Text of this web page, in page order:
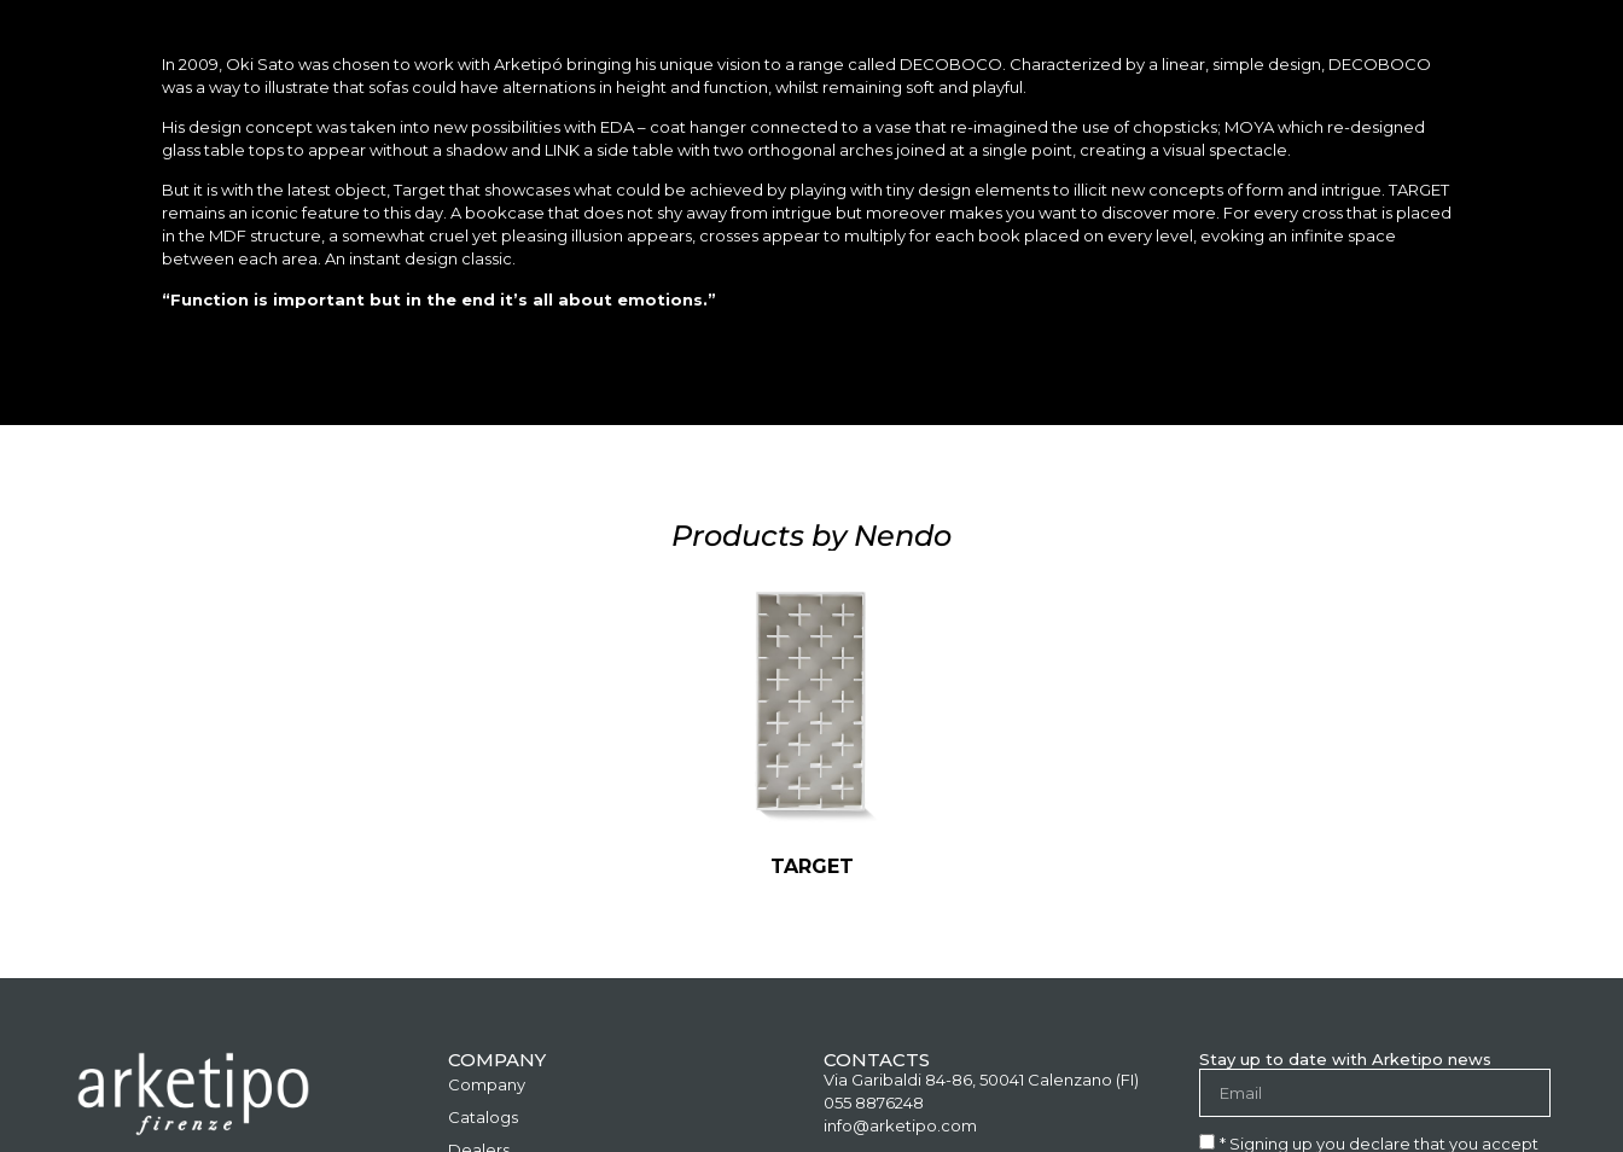
In 2009, Oki Sato was chosen to work with Arketipó bringing his unique vision to a range called DECOBOCO. Characterized by a linear, simple design, DECOBOCO
was a way to illustrate that sofas could have alternations in height and function, whilst remaining soft and playful.
His design concept was taken into new possibilities with EDA – coat hanger connected to a vase that re-imagined the use of chopsticks; MOYA which re-designed
glass table tops to appear without a shadow and LINK a side table with two orthogonal arches joined at a single point, creating a visual spectacle.
But it is with the latest object, Target that showcases what could be achieved by playing with tiny design elements to illicit new concepts of form and intrigue. TARGET
remains an iconic feature to this day. A bookcase that does not shy away from intrigue but moreover makes you want to discover more. For every cross that is placed
in the MDF structure, a somewhat cruel yet pleasing illusion appears, crosses appear to multiply for each book placed on every level, evoking an infinite space
between each area. An instant design classic.
“Function is important but in the end it’s all about emotions.”
Products by Nendo
TARGET
COMPANY
Company
Catalogs
CONTACTS
Via Garibaldi 84-86, 50041 Calenzano (FI)
055 8876248
info@arketipo.com
Stay up to date with Arketipo news
* Signing up you declare that you accept